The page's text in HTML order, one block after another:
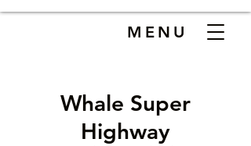
MENU
Whale Super
Highway